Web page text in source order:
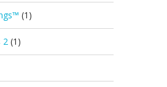
(1)
2 (1)